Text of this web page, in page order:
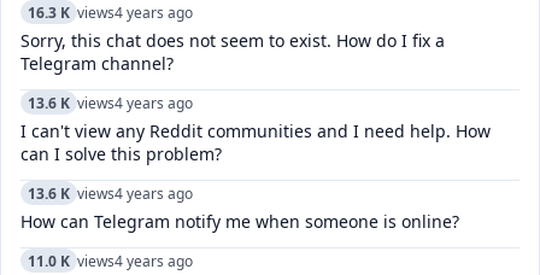
16.3 K views4 years ago
Sorry, this chat does not seem to exist. How do I fix a
Telegram channel?
13.6 K views4 years ago
I can't view any Reddit communities and I need help. How
can I solve this problem?
13.6 K views4 years ago
How can Telegram notify me when someone is online?
11.0 K views4 years ago